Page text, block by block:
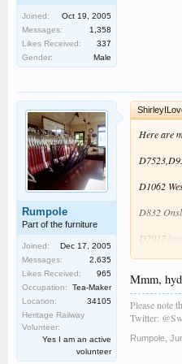
Joined:
Oct 19, 2005
Messages:
1,358
Likes Received:
337
Gender:
Male
Rumpole
Part of the furniture
Joined:
Dec 17, 2005
Messages:
2,635
Likes Received:
965
Occupation:
Tea-Maker
Location:
34105
Heritage Railway
Volunteer:
Yes I am an active
volunteer
Here are
D1062
D832
D7017
Mmm,
Please note
Twitter:
Rumpole